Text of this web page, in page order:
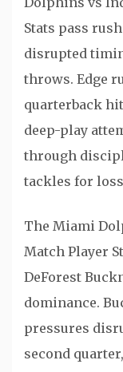
Stats pass
disrupted
throws. Edge
quarterback
deep-play
through
tackles for
The Miami
Match Player
DeForest
dominance.
pressures
second